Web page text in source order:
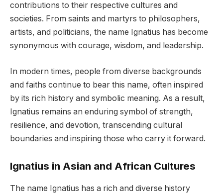
contributions to their respective cultures and
societies. From saints and martyrs to philosophers,
artists, and politicians, the name Ignatius has become
synonymous with courage, wisdom, and leadership.
In modern times, people from diverse backgrounds
and faiths continue to bear this name, often inspired
by its rich history and symbolic meaning. As a result,
Ignatius remains an enduring symbol of strength,
resilience, and devotion, transcending cultural
boundaries and inspiring those who carry it forward.
Ignatius in Asian and African Cultures
The name Ignatius has a rich and diverse history